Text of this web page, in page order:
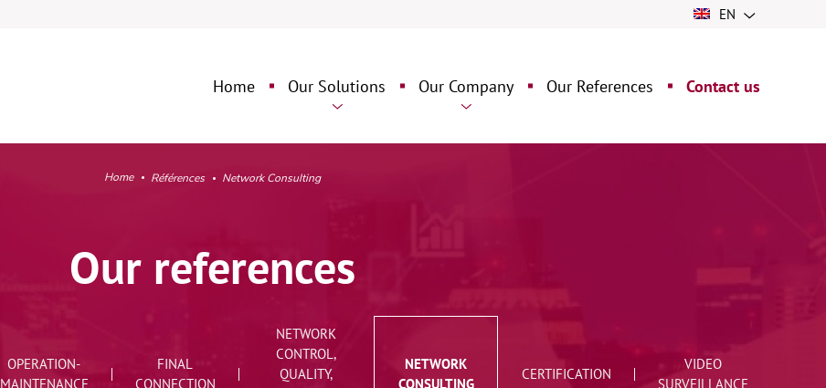
➜
de
➜
EN
Home Our Solutions
Network Engineering
Design
Network Operation &
Maintenance
Final Connection
Our Company Our References Contact us
Home Références Network Consulting
Our references
OPERATION-
MAINTENANCE
FINAL
CONNECTION
NETWORK
CONTROL,
QUALITY,
NETWORK
CONSULTING
CERTIFICATION
VIDEO
SURVEILLANCE